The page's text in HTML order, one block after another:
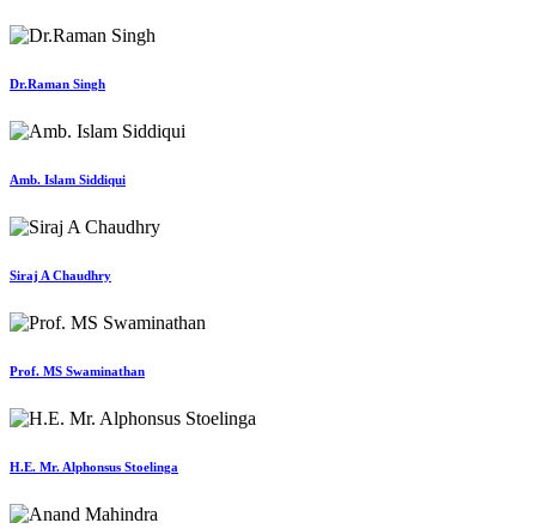
Dr.Raman Singh
Amb. Islam Siddiqui
Siraj A Chaudhry
Prof. MS Swaminathan
H.E. Mr. Alphonsus Stoelinga